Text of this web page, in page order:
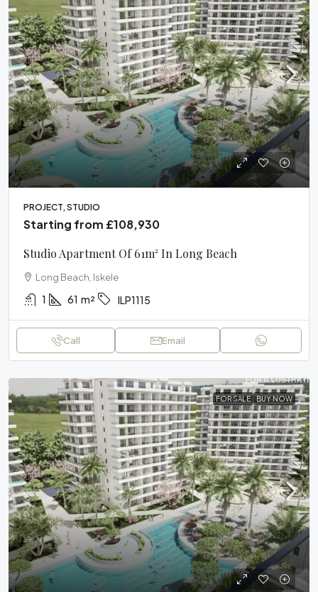
PROJECT, STUDIO
Starting from £108,930
Studio Apartment Of 61m² In Long Beach
Long Beach, Iskele
1 61 m² ILP1115
Call Email
FOR SALE BUY NOW